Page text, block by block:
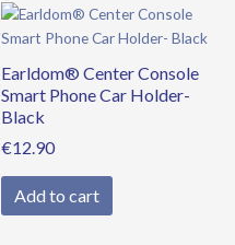
Earldom® Center Console
Smart Phone Car Holder-
Black
€12.90
Add to cart